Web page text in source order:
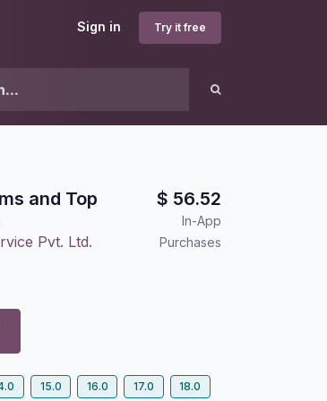
Sign in Try it free
and Top
Pvt. Ltd.
$ 56.52
In-App
Purchases
15.0 16.0 17.0
18.0